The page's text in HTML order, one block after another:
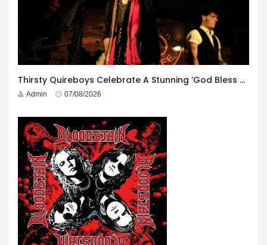
Thirsty Quireboys Celebrate A Stunning ‘God Bless America’ Album Launch
Admin 07/08/2026